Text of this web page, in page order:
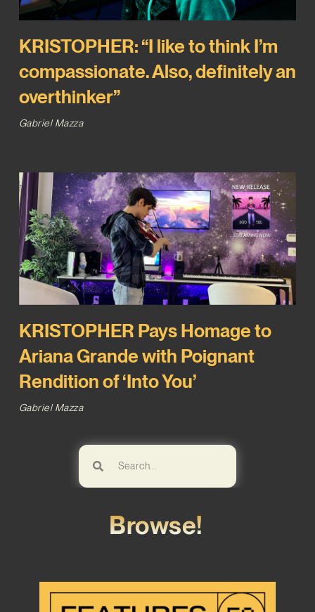
KRISTOPHER: “I like to think I’m
compassionate. Also, definitely an
overthinker”
Gabriel Mazza
KRISTOPHER Pays Homage to
Ariana Grande with Poignant
Rendition of ‘Into You’
Gabriel Mazza
Browse!